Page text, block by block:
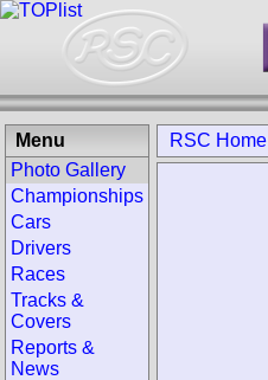
RSC Home
Menu
Photo Gallery
Championships
Cars
Drivers
Races
Tracks &
Covers
Reports &
News